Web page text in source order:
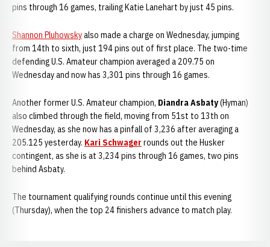
pins through 16 games, trailing Katie Lanehart by just 45 pins.
Shannon Pluhowskyalso made a charge on Wednesday, jumping
from 14th to sixth, just 194 pins out of first place. The two-time
defending U.S. Amateur champion averaged a 209.75 on
Wednesday and now has 3,301 pins through 16 games.
Another former U.S. Amateur champion, Diandra Asbaty(Hyman)
also climbed through the field, moving from 51st to 13th on
Wednesday, as she now has a pinfall of 3,236 after averaging a
205.125 yesterday. Kari Schwager rounds out the Husker
contingent, as she is at 3,234 pins through 16 games, two pins
behind Asbaty.
The tournament qualifying rounds continue until this evening
(Thursday), when the top 24 finishers advance to match play.